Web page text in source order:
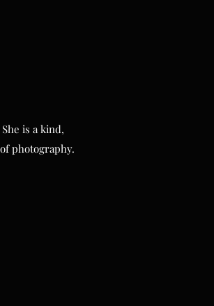
photography.
is a kind,
photography.